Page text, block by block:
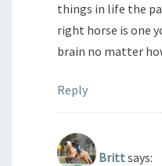
things in life the
right horse is one
brain no matter
Reply
Brittsays: